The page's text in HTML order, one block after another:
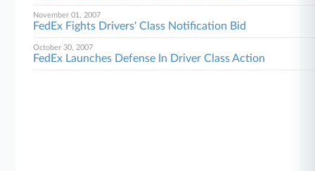
November 01, 2007
FedEx Fights Drivers' Class Notification Bid
October 30, 2007
FedEx Launches Defense In Driver Class Action